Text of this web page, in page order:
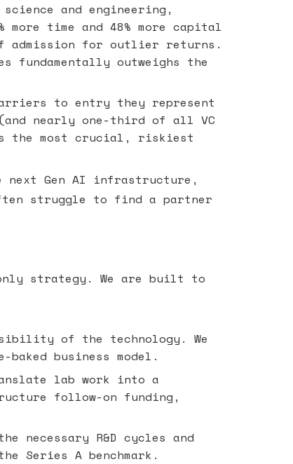
science and engineering,
time and 48% more capital
admission for outlier returns.
fundamentally outweighs the
to entry they represent
nearly one-third of all VC
the most crucial, riskiest
Gen AI infrastructure,
struggle to find a partner
strategy. We are built to
of the technology. We
business model.
lab work into a
follow-on funding,
necessary R&D cycles and
Series A benchmark.